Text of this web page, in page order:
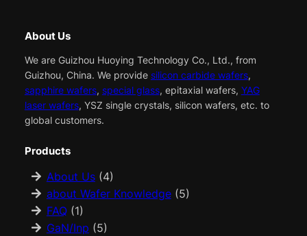
About Us
We are Guizhou Huoying Technology Co., Ltd., from
Guizhou, China. We provide silicon carbide wafers,
sapphire wafers, special glass, epitaxial wafers, YAG
laser wafers, YSZ single crystals, silicon wafers, etc. to
global customers.
Products
About Us(4)
about Wafer Knowledge(5)
FAQ(1)
GaN/Inp (5)